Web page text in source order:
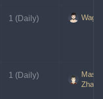
1 (Daily)
1 (Daily)
Zhang